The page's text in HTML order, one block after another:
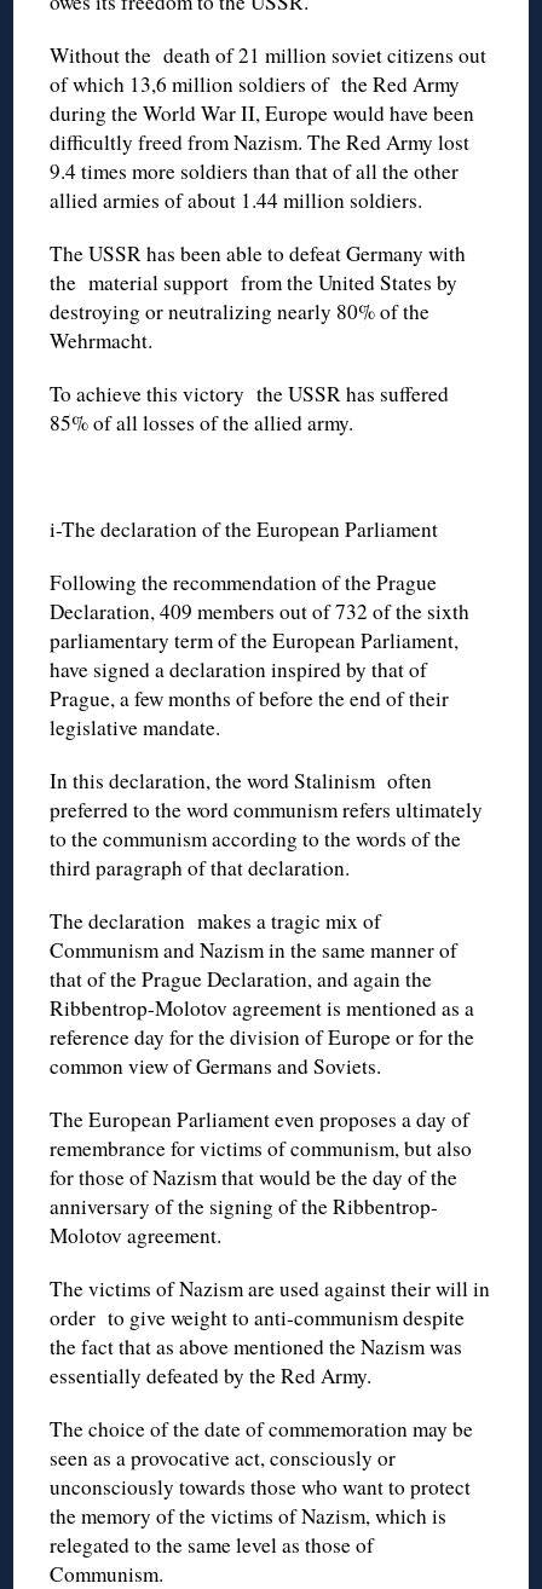
Without the death of 21 million soviet citizens out
of which 13,6 million soldiers of the Red Army
during the World War II, Europe would have been
difficultly freed from Nazism. The Red Army lost
9.4 times more soldiers than that of all the other
allied armies of about 1.44 million soldiers.
The USSR has been able to defeat Germany with
the material support from the United States by
destroying or neutralizing nearly 80% of the
Wehrmacht.
To achieve this victory the USSR has suffered
85% of all losses of the allied army.
i-The declaration of the European Parliament
Following the recommendation of the Prague
Declaration, 409 members out of 732 of the sixth
parliamentary term of the European Parliament,
have signed a declaration inspired by that of
Prague, a few months of before the end of their
legislative mandate.
In this declaration, the word Stalinism often
preferred to the word communism refers ultimately
to the communism according to the words of the
third paragraph of that declaration.
The declaration makes a tragic mix of
Communism and Nazism in the same manner of
that of the Prague Declaration, and again the
Ribbentrop-Molotov agreement is mentioned as a
reference day for the division of Europe or for the
common view of Germans and Soviets.
The European Parliament even proposes a day of
remembrance for victims of communism, but also
for those of Nazism that would be the day of the
anniversary of the signing of the Ribbentrop-
Molotov agreement.
The victims of Nazism are used against their will in
order to give weight to anti-communism despite
the fact that as above mentioned the Nazism was
essentially defeated by the Red Army.
The choice of the date of commemoration may be
seen as a provocative act, consciously or
unconsciously towards those who want to protect
the memory of the victims of Nazism, which is
relegated to the same level as those of
Communism.